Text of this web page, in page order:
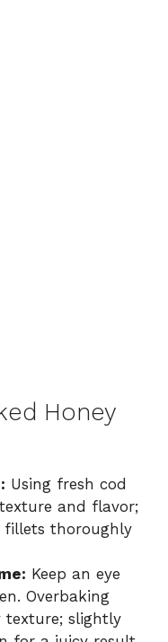
Honey
Using fresh cod
and flavor;
fillets thoroughly
Keep an eye
Overbaking
texture; slightly